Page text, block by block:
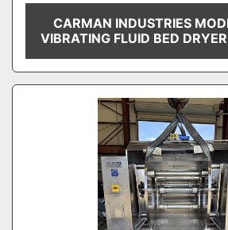
CARMAN INDUSTRIES
VIBRATING FLUID BED